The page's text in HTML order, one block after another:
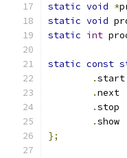
static void *
static void
static int
static const
.
.
.
.
};